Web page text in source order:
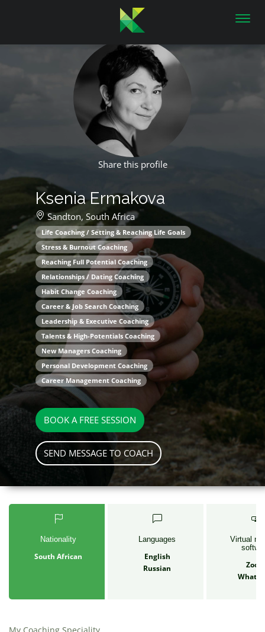
Share this profile
Ksenia Ermakova
Sandton, South Africa
Life Coaching / Setting & Reaching Life Goals
Stress & Burnout Coaching
Reaching Full Potential Coaching
Relationships / Dating Coaching
Habit Change Coaching
Career & Job Search Coaching
Leadership & Executive Coaching
Talents & High-Potentials Coaching
New Managers Coaching
Personal Development Coaching
Career Management Coaching
BOOK A FREE SESSION
SEND MESSAGE TO COACH
Nationality
South African
Languages
English
Russian
Virtual
My Coaching Speciality